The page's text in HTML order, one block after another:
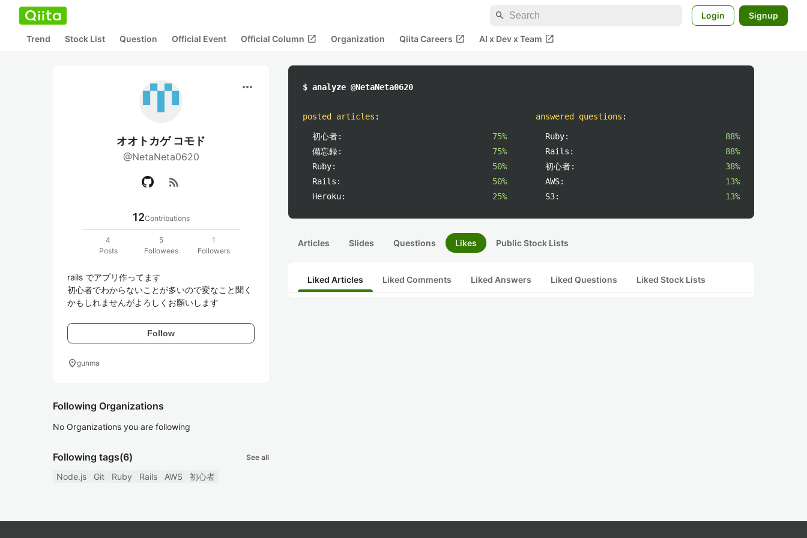
search Login Signup
Trend Stock List Question Official Event Official Column open_in_new Organization Qiita Careers open_in_new AI x Dev x Team open_in_new
more_horiz
オオトカゲ コモド
@NetaNeta0620
rss_feed
12Contributions
4
Posts
5
Followees
1
Followers
rails でアプリ作ってます
初心者でわからないことが多いので変なこと聞く
かもしれませんがよろしくお願いします
Follow
location_ongunma
Following Organizations
No Organizations you are following
Following tags(6) See all
Node.js Git Ruby Rails AWS 初心者
$ analyze @NetaNeta0620
posted articles :
初心者:
75%
備忘録:
75%
Ruby:
50%
Rails:
50%
Heroku:
25%
answered questions :
Ruby:
88%
Rails:
88%
初心者:
38%
AWS:
13%
S3:
13%
Articles Slides Questions Likes Public Stock Lists
Liked Articles Liked Comments Liked Answers Liked Questions Liked Stock Lists